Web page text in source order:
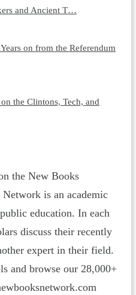
and Ancient T…
on from the Referendum
the Clintons, Tech, and
the New Books
is an academic
education. In each
discuss their recently
expert in their field.
and browse our 28,000+